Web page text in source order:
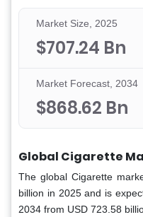
Market Size, 2025
$707.24 Bn
Market Forecast, 2034
$868.62 Bn
Global Cigarette
The global Cigarette
billion in 2025 and is
2034 from USD 723.58